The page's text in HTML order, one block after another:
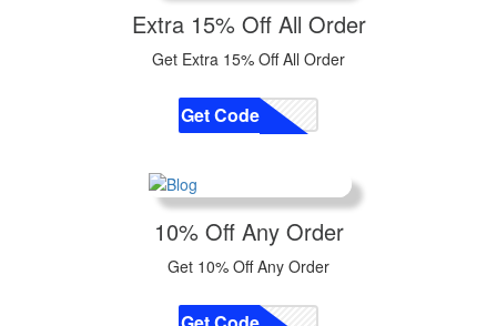
Extra 15% Off All Order
Get Extra 15% Off All Order
CODE
Get Code
10% Off Any Order
Get 10% Off Any Order
CODE